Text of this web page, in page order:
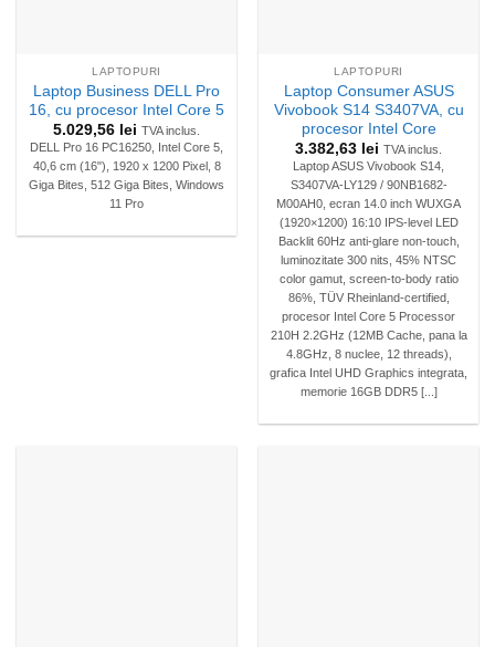
LAPTOPURI
Laptop Business DELL Pro
16, cu procesor Intel Core 5
5.029,56 lei TVA inclus.
DELL Pro 16 PC16250, Intel Core 5,
40,6 cm (16"), 1920 x 1200 Pixel, 8
Giga Bites, 512 Giga Bites, Windows
11 Pro
LAPTOPURI
Laptop Consumer ASUS
Vivobook S14 S3407VA, cu
procesor Intel Core
3.382,63 lei TVA inclus.
Laptop ASUS Vivobook S14,
S3407VA-LY129 / 90NB1682-
M00AH0, ecran 14.0 inch WUXGA
(1920×1200) 16:10 IPS-level LED
Backlit 60Hz anti-glare non-touch,
luminozitate 300 nits, 45% NTSC
color gamut, screen-to-body ratio
86%, TÜV Rheinland-certified,
procesor Intel Core 5 Processor
210H 2.2GHz (12MB Cache, pana la
4.8GHz, 8 nuclee, 12 threads),
grafica Intel UHD Graphics integrata,
memorie 16GB DDR5 [...]